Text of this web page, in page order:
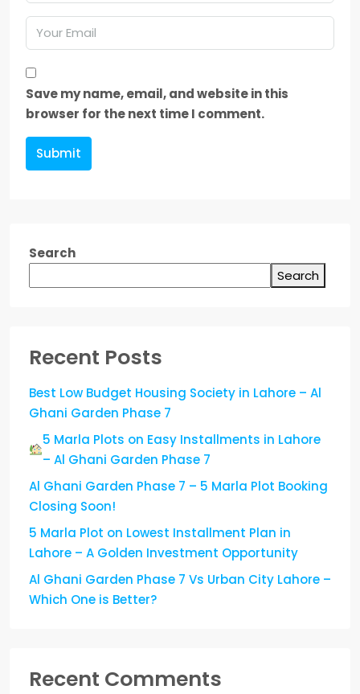
Save my name, email, and website in this
browser for the next time I comment.
Submit
Search
Search
Recent Posts
Best Low Budget Housing Society in Lahore – Al
Ghani Garden Phase 7
5 Marla Plots on Easy Installments in Lahore
– Al Ghani Garden Phase 7
Al Ghani Garden Phase 7 – 5 Marla Plot Booking
Closing Soon!
5 Marla Plot on Lowest Installment Plan in
Lahore – A Golden Investment Opportunity
Al Ghani Garden Phase 7 Vs Urban City Lahore –
Which One is Better?
Recent Comments